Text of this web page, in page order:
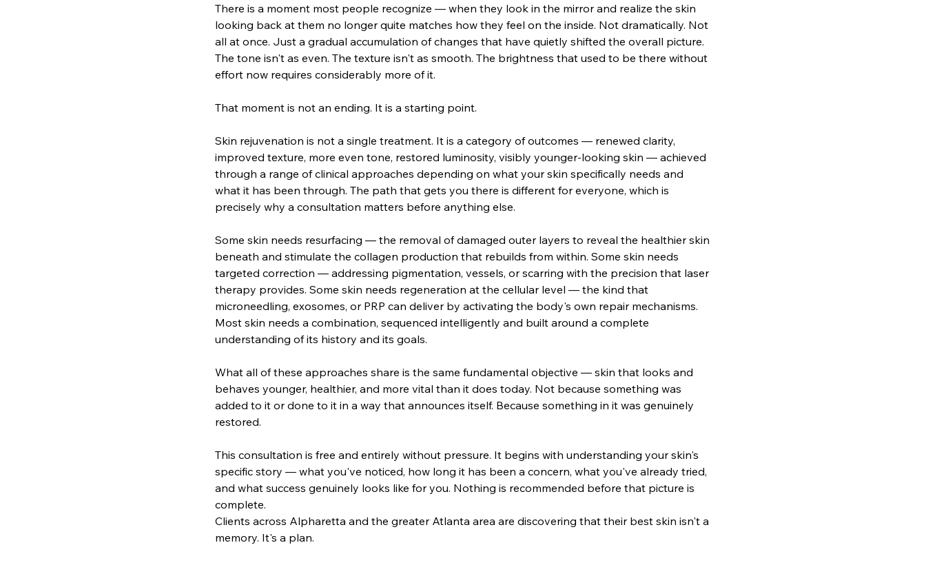
There is a moment most people recognize — when they look in the mirror and realize the skin
looking back at them no longer quite matches how they feel on the inside. Not dramatically. Not
all at once. Just a gradual accumulation of changes that have quietly shifted the overall picture.
The tone isn't as even. The texture isn't as smooth. The brightness that used to be there without
effort now requires considerably more of it.
That moment is not an ending. It is a starting point.
Skin rejuvenation is not a single treatment. It is a category of outcomes — renewed clarity,
improved texture, more even tone, restored luminosity, visibly younger-looking skin — achieved
through a range of clinical approaches depending on what your skin specifically needs and
what it has been through. The path that gets you there is different for everyone, which is
precisely why a consultation matters before anything else.
Some skin needs resurfacing — the removal of damaged outer layers to reveal the healthier skin
beneath and stimulate the collagen production that rebuilds from within. Some skin needs
targeted correction — addressing pigmentation, vessels, or scarring with the precision that laser
therapy provides. Some skin needs regeneration at the cellular level — the kind that
microneedling, exosomes, or PRP can deliver by activating the body's own repair mechanisms.
Most skin needs a combination, sequenced intelligently and built around a complete
understanding of its history and its goals.
What all of these approaches share is the same fundamental objective — skin that looks and
behaves younger, healthier, and more vital than it does today. Not because something was
added to it or done to it in a way that announces itself. Because something in it was genuinely
restored.
This consultation is free and entirely without pressure. It begins with understanding your skin's
specific story — what you've noticed, how long it has been a concern, what you've already tried,
and what success genuinely looks like for you. Nothing is recommended before that picture is
complete.
Clients across Alpharetta and the greater Atlanta area are discovering that their best skin isn't a
memory. It's a plan.